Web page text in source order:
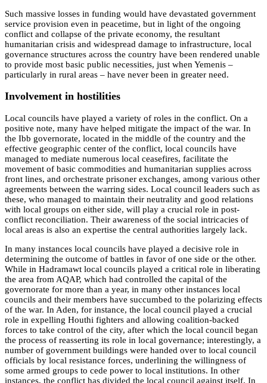
Such massive losses in funding would have devastated government
service provision even in peacetime, but in light of the ongoing
conflict and collapse of the private economy, the resultant
humanitarian crisis and widespread damage to infrastructure, local
governance structures across the country have been rendered unable
to provide most basic public necessities, just when Yemenis –
particularly in rural areas – have never been in greater need.
Involvement in hostilities
Local councils have played a variety of roles in the conflict. On a
positive note, many have helped mitigate the impact of the war. In
the Ibb governorate, located in the middle of the country and the
effective geographic center of the conflict, local councils have
managed to mediate numerous local ceasefires, facilitate the
movement of basic commodities and humanitarian supplies across
front lines, and orchestrate prisoner exchanges, among various other
agreements between the warring sides. Local council leaders such as
these, who managed to maintain their neutrality and good relations
with local groups on either side, will play a crucial role in post-
conflict reconciliation. Their awareness of the social intricacies of
local areas is also an expertise the central authorities largely lack.
In many instances local councils have played a decisive role in
determining the outcome of battles in favor of one side or the other.
While in Hadramawt local councils played a critical role in liberating
the area from AQAP, which had controlled the capital of the
governorate for more than a year, in many other instances local
councils and their members have succumbed to the polarizing effects
of the war. In Aden, for instance, the local council played a crucial
role in expelling Houthi fighters and allowing coalition-backed
forces to take control of the city, after which the local council began
the process of reasserting its role in local governance; interestingly, a
number of government buildings were handed over to local council
officials by local resistance forces, underlining the willingness of
some armed groups to cede power to local institutions. In other
instances, the conflict has divided the local council against itself. In